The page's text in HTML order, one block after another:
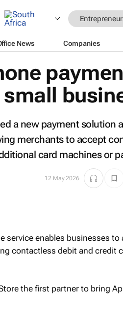
News Companies
small
a new payment solution
merchants to accept
card machines or
12 May 2026
service enables businesses
contactless debit and credit
the first partner to bring